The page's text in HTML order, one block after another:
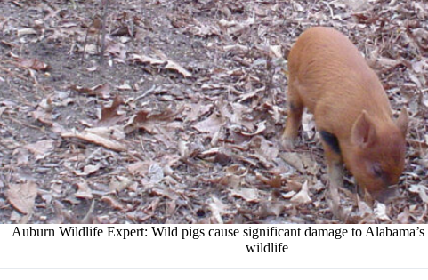
Auburn Wildlife Expert: Wild pigs cause significant damage to
wildlife